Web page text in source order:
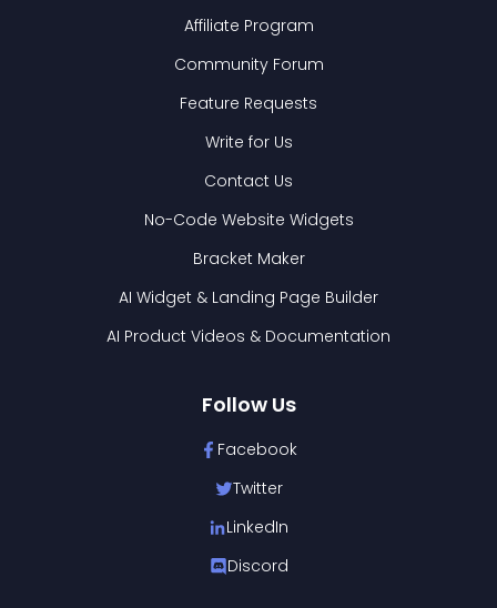
Affiliate Program
Community Forum
Feature Requests
Write for Us
Contact Us
No-Code Website Widgets
Bracket Maker
AI Widget & Landing Page Builder
AI Product Videos & Documentation
Follow Us
Facebook
Twitter
LinkedIn
Discord